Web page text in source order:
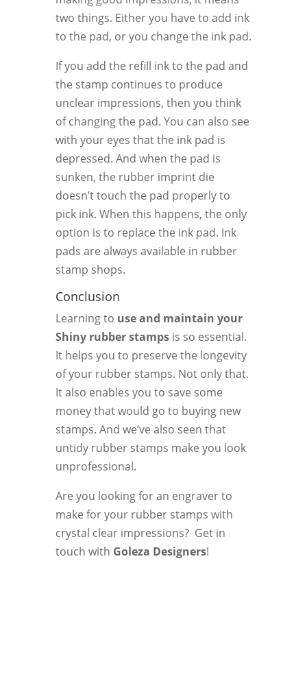
two things. Either you have to add ink
to the pad, or you change the ink pad.
If you add the refill ink to the pad and
the stamp continues to produce
unclear impressions, then you think
of changing the pad. You can also see
with your eyes that the ink pad is
depressed. And when the pad is
sunken, the rubber imprint die
doesn’t touch the pad properly to
pick ink. When this happens, the only
option is to replace the ink pad. Ink
pads are always available in rubber
stamp shops.
Conclusion
Learning to use and maintain your
Shiny rubber stampsis so essential.
It helps you to preserve the longevity
of your rubber stamps. Not only that.
It also enables you to save some
money that would go to buying new
stamps. And we’ve also seen that
untidy rubber stamps make you look
unprofessional.
Are you looking for an engraver to
make for your rubber stamps with
crystal clear impressions? Get in
touch with Goleza Designers!